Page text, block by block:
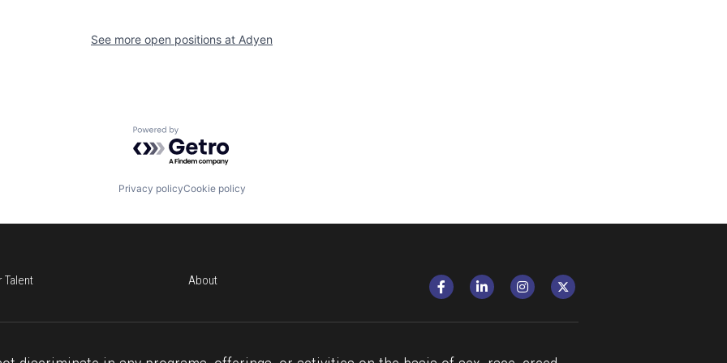
See more open positions at Adyen
Powered by Getro.com
Privacy policyCookie policy
Talent About